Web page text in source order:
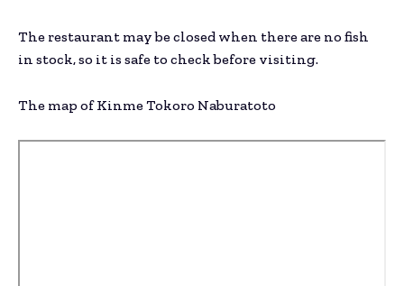
The restaurant may be closed when there are no fish
in stock, so it is safe to check before visiting.
The map of Kinme Tokoro Naburatoto